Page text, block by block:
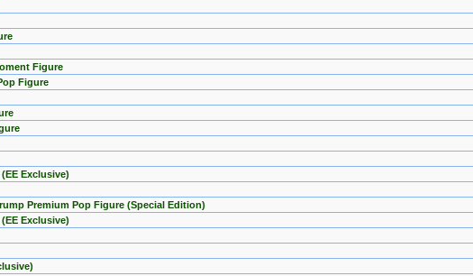
Figure
Figure
Exclusive)
Premium Pop Figure (Special Edition)
Exclusive)